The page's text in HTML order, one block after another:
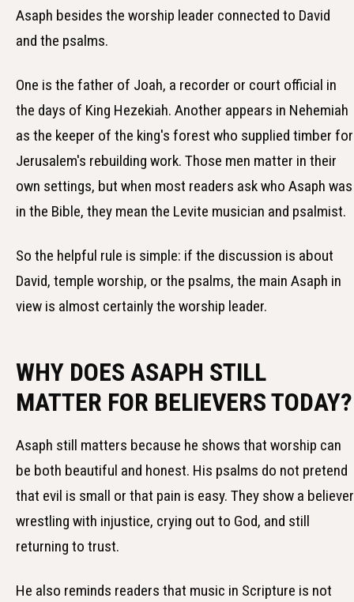
Asaph besides the worship leader connected to David
and the psalms.
One is the father of Joah, a recorder or court official in
the days of King Hezekiah. Another appears in Nehemiah
as the keeper of the king's forest who supplied timber for
Jerusalem's rebuilding work. Those men matter in their
own settings, but when most readers ask who Asaph was
in the Bible, they mean the Levite musician and psalmist.
So the helpful rule is simple: if the discussion is about
David, temple worship, or the psalms, the main Asaph in
view is almost certainly the worship leader.
WHY DOES ASAPH STILL
MATTER FOR BELIEVERS TODAY?
Asaph still matters because he shows that worship can
be both beautiful and honest. His psalms do not pretend
that evil is small or that pain is easy. They show a believer
wrestling with injustice, crying out to God, and still
returning to trust.
He also reminds readers that music in Scripture is not